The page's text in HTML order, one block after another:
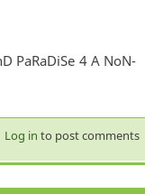
PaRaDiSe 4 A NoN-
Log in to post comments